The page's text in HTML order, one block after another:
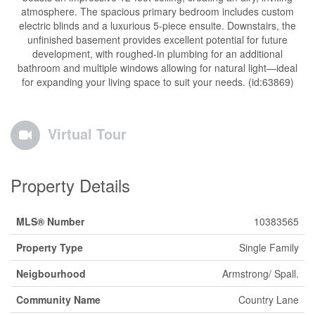
atmosphere. The spacious primary bedroom includes custom
electric blinds and a luxurious 5-piece ensuite. Downstairs, the
unfinished basement provides excellent potential for future
development, with roughed-in plumbing for an additional
bathroom and multiple windows allowing for natural light—ideal
for expanding your living space to suit your needs. (id:63869)
Virtual Tour
Property Details
MLS® Number
10383565
Property Type
Single Family
Neigbourhood
Armstrong/ Spall.
Community Name
Country Lane